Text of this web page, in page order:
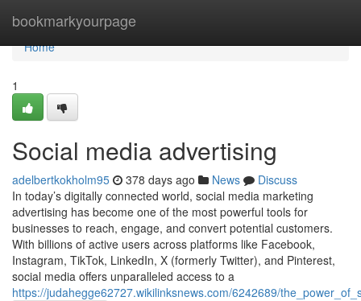
bookmarkyourpage
Home
Home
1
Social media advertising
adelbertkokholm95 378 days ago News
Discuss
In today’s digitally connected world, social media marketing
advertising has become one of the most powerful tools for
businesses to reach, engage, and convert potential customers.
With billions of active users across platforms like Facebook,
Instagram, TikTok, LinkedIn, X (formerly Twitter), and Pinterest,
social media offers unparalleled access to a
https://judahegge62727.wikilinksnews.com/6242689/